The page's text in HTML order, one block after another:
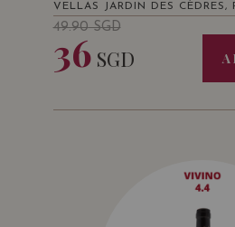
VELLAS JARDIN DES CÈDRES,
49.90SGD
36 SGD